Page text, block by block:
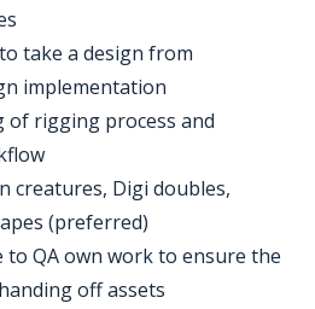
take a design from
implementation
of rigging process and
creatures, Digi doubles,
(preferred)
to QA own work to ensure the
off assets